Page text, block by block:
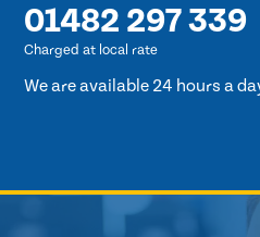
01482 297 339
Charged at local rate
We are available 24 hours a